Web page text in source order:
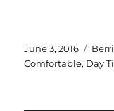
Posted
on
June 3, 2016
Comfortable, Day